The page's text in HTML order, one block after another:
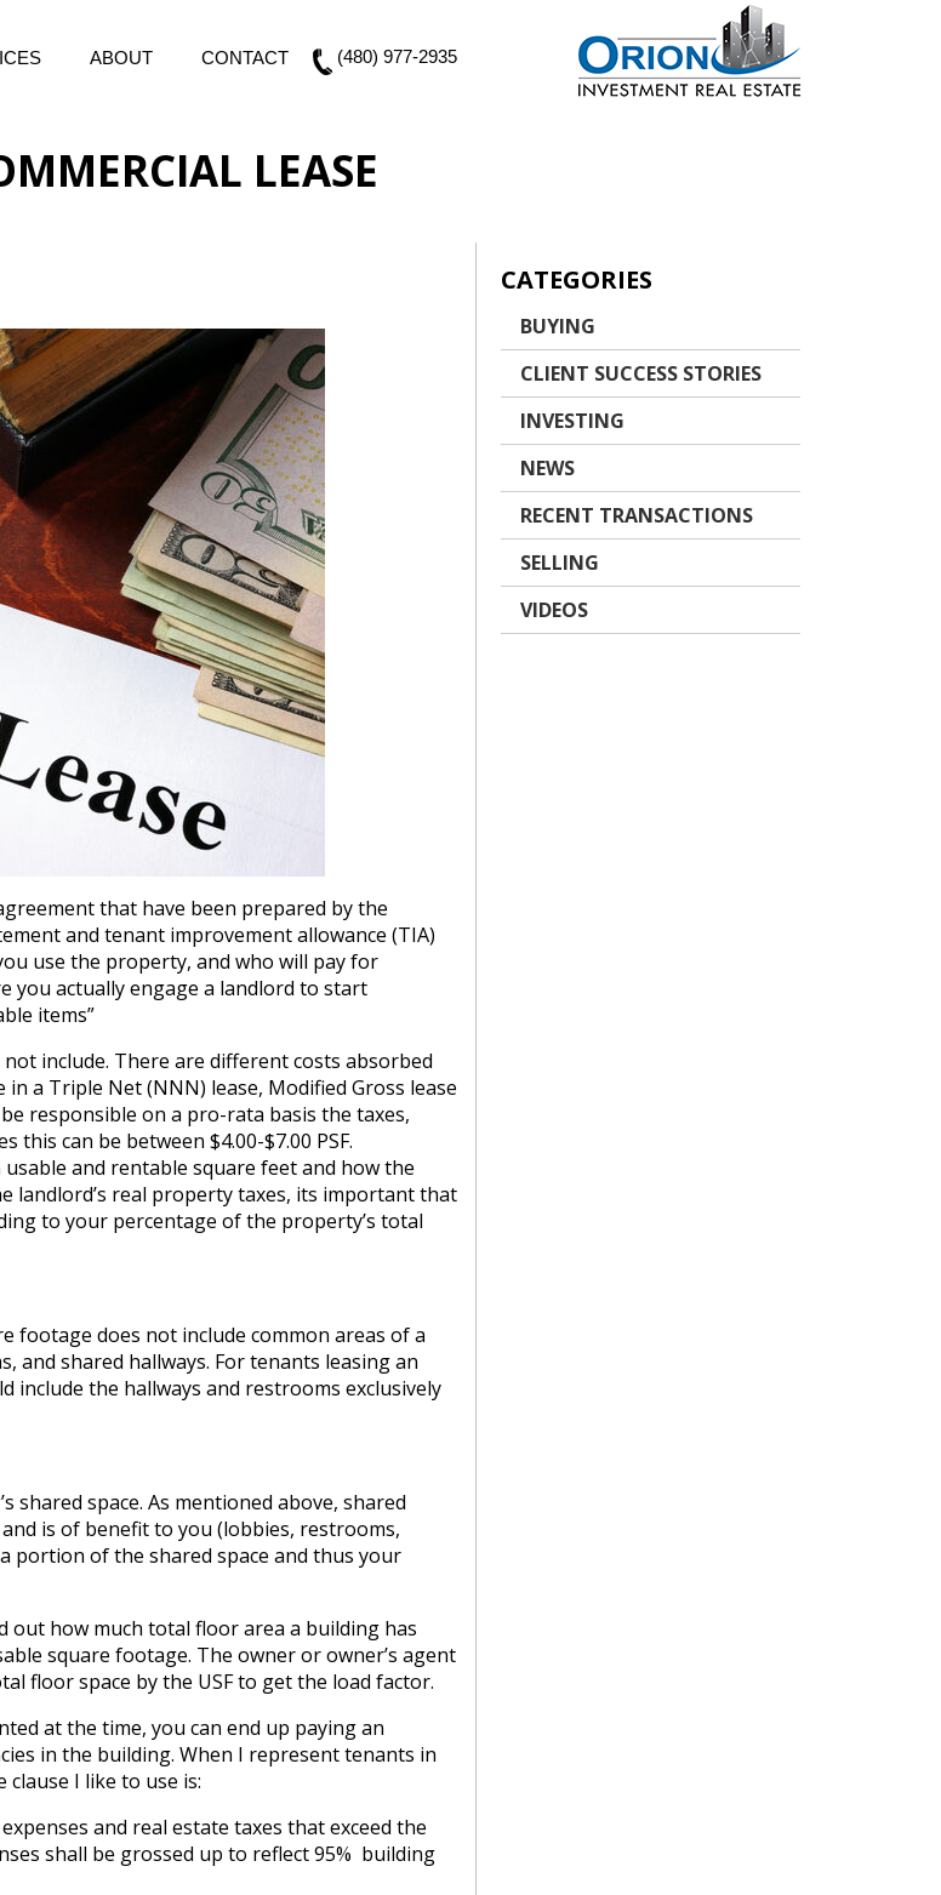
ABOUT CONTACT (480) 977-2935
LEASE
that have been prepared by the
and tenant improvement allowance (TIA)
use the property, and who will pay for
you actually engage a landlord to start
items”
include. There are different costs absorbed
a Triple Net (NNN) lease, Modified Gross lease
responsible on a pro-rata basis the taxes,
this can be between $4.00-$7.00 PSF.
and rentable square feet and how the
landlord’s real property taxes, its important that
to your percentage of the property’s total
footage does not include common areas of a
and shared hallways. For tenants leasing an
the hallways and restrooms exclusively
shared space. As mentioned above, shared
is of benefit to you (lobbies, restrooms,
portion of the shared space and thus your
how much total floor area a building has
square footage. The owner or owner’s agent
floor space by the USF to get the load factor.
at the time, you can end up paying an
in the building. When I represent tenants in
I like to use is:
and real estate taxes that exceed the
shall be grossed up to reflect 95% building
CATEGORIES
BUYING
CLIENT SUCCESS STORIES
INVESTING
NEWS
RECENT TRANSACTIONS
SELLING
VIDEOS